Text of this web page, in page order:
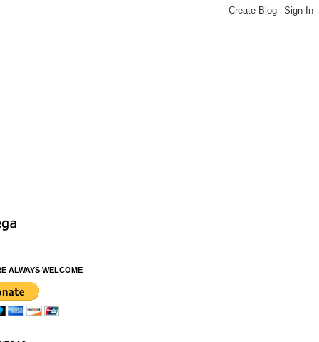
ALWAYS WELCOME